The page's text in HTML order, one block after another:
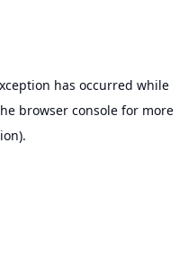
has occurred while
browser consolefor more